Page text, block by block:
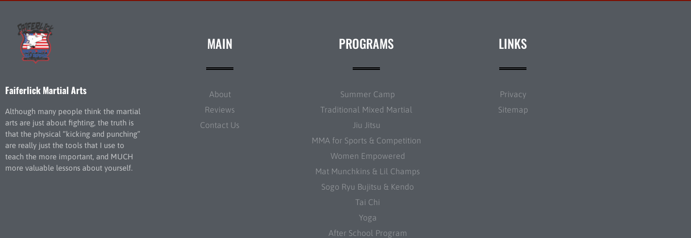
Faiferlick Martial Arts
Although many people think the martial
arts are just about fighting, the truth is
that the physical “kicking and punching”
are really just the tools that I use to
teach the more important, and MUCH
more valuable lessons about yourself.
MAIN
About
Reviews
Contact Us
PROGRAMS
Summer Camp
Traditional Mixed Martial
Jiu Jitsu
MMA for Sports & Competition
Women Empowered
Mat Munchkins & Lil Champs
Sogo Ryu Bujitsu & Kendo
Tai Chi
Yoga
After School Program
LINKS
Privacy
Sitemap